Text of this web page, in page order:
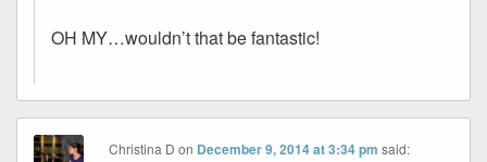
OH MY…wouldn’t that be fantastic!
Christina D on December 9, 2014 at 3:34 pm said: